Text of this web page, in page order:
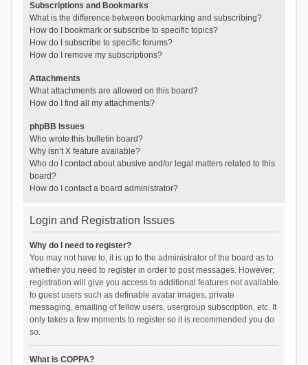
Subscriptions and Bookmarks
What is the difference between bookmarking and subscribing?
How do I bookmark or subscribe to specific topics?
How do I subscribe to specific forums?
How do I remove my subscriptions?
Attachments
What attachments are allowed on this board?
How do I find all my attachments?
phpBB Issues
Who wrote this bulletin board?
Why isn’t X feature available?
Who do I contact about abusive and/or legal matters related to this
board?
How do I contact a board administrator?
Login and Registration Issues
Why do I need to register?
You may not have to, it is up to the administrator of the board as to
whether you need to register in order to post messages. However;
registration will give you access to additional features not available
to guest users such as definable avatar images, private
messaging, emailing of fellow users, usergroup subscription, etc. It
only takes a few moments to register so it is recommended you do
so.
What is COPPA?